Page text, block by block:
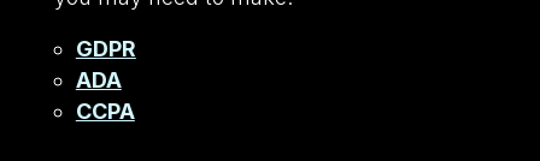
GDPR
ADA
CCPA